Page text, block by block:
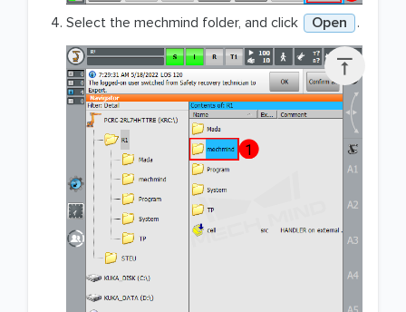

Select the mechmind folder, and click Open .